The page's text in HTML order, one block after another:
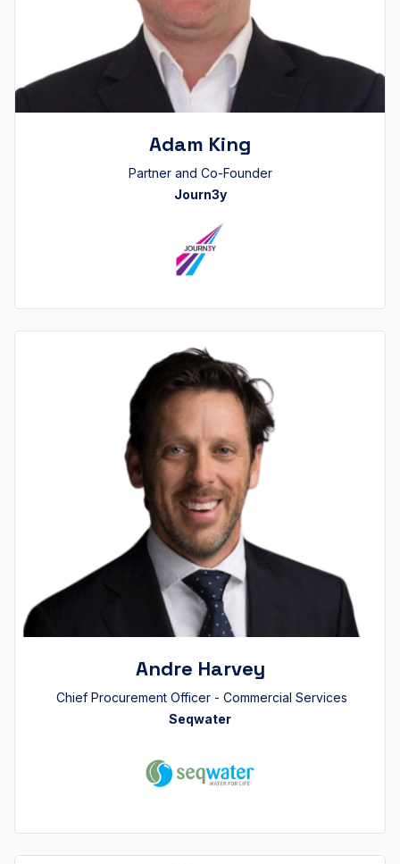
Adam King
Partner and Co-Founder
Journ3y
Andre Harvey
Chief Procurement Officer - Commercial Services
Seqwater